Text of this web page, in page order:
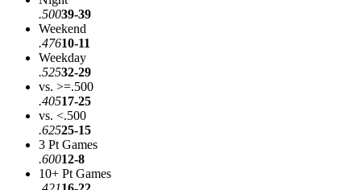
.50039-39
Weekend
.47610-11
Weekday
.52532-29
vs. >=.500
.40517-25
vs. <.500
.62525-15
3 Pt Games
.60012-8
10+ Pt Games